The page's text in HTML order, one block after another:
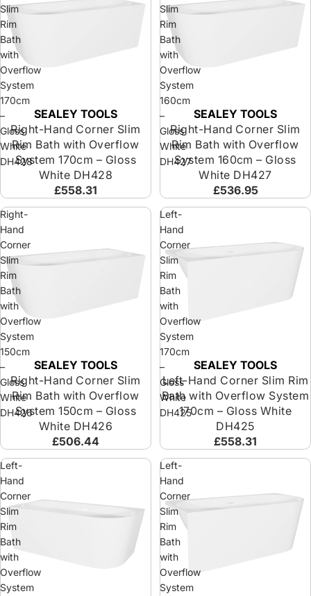
Slim
Rim
Bath
with
Overflow
System
170cm
–
Gloss
White
DH428
Sold outSEALEY TOOLS
Right-Hand Corner Slim
Rim Bath with Overflow
System 170cm – Gloss
White DH428
£558.31
Slim
Rim
Bath
with
Overflow
System
160cm
–
Gloss
White
DH427
Sold outSEALEY TOOLS
Right-Hand Corner Slim
Rim Bath with Overflow
System 160cm – Gloss
White DH427
£536.95
Right-
Hand
Corner
Slim
Rim
Bath
with
Overflow
System
150cm
–
Gloss
White
DH426
Sold outSEALEY TOOLS
Right-Hand Corner Slim
Rim Bath with Overflow
System 150cm – Gloss
White DH426
£506.44
Left-
Hand
Corner
Slim
Rim
Bath
with
Overflow
System
170cm
–
Gloss
White
DH425
Sold outSEALEY TOOLS
Left-Hand Corner Slim Rim
Bath with Overflow System
170cm – Gloss White
DH425
£558.31
Left-
Hand
Corner
Slim
Rim
Bath
with
Overflow
System
Left-
Hand
Corner
Slim
Rim
Bath
with
Overflow
System